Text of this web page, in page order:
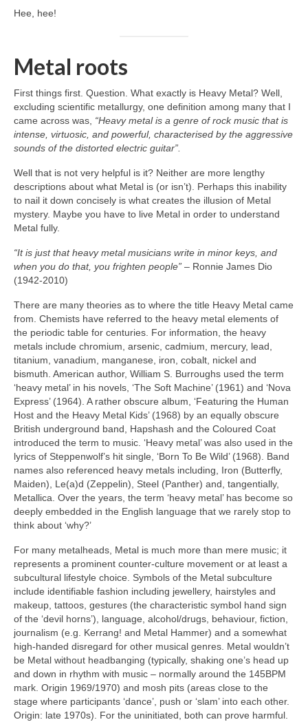
Hee, hee!
Metal roots
First things first. Question. What exactly is Heavy Metal? Well,
excluding scientific metallurgy, one definition among many that I
came across was, “Heavy metal is a genre of rock music that is
intense, virtuosic, and powerful, characterised by the aggressive
sounds of the distorted electric guitar”.
Well that is not very helpful is it? Neither are more lengthy
descriptions about what Metal is (or isn’t). Perhaps this inability
to nail it down concisely is what creates the illusion of Metal
mystery. Maybe you have to live Metal in order to understand
Metal fully.
“It is just that heavy metal musicians write in minor keys, and
when you do that, you frighten people” – Ronnie James Dio
(1942‑2010)
There are many theories as to where the title Heavy Metal came
from. Chemists have referred to the heavy metal elements of
the periodic table for centuries. For information, the heavy
metals include chromium, arsenic, cadmium, mercury, lead,
titanium, vanadium, manganese, iron, cobalt, nickel and
bismuth. American author, William S. Burroughs used the term
‘heavy metal’ in his novels, ‘The Soft Machine’ (1961) and ‘Nova
Express’ (1964). A rather obscure album, ‘Featuring the Human
Host and the Heavy Metal Kids’ (1968) by an equally obscure
British underground band, Hapshash and the Coloured Coat
introduced the term to music. ‘Heavy metal’ was also used in the
lyrics of Steppenwolf’s hit single, ‘Born To Be Wild’ (1968). Band
names also referenced heavy metals including, Iron (Butterfly,
Maiden), Le(a)d (Zeppelin), Steel (Panther) and, tangentially,
Metallica. Over the years, the term ‘heavy metal’ has become so
deeply embedded in the English language that we rarely stop to
think about ‘why?’
For many metalheads, Metal is much more than mere music; it
represents a prominent counter‑culture movement or at least a
subcultural lifestyle choice. Symbols of the Metal subculture
include identifiable fashion including jewellery, hairstyles and
makeup, tattoos, gestures (the characteristic symbol hand sign
of the ‘devil horns’), language, alcohol/drugs, behaviour, fiction,
journalism (e.g. Kerrang! and Metal Hammer) and a somewhat
high‑handed disregard for other musical genres. Metal wouldn’t
be Metal without headbanging (typically, shaking one’s head up
and down in rhythm with music – normally around the 145BPM
mark. Origin 1969/1970) and mosh pits (areas close to the
stage where participants ‘dance’, push or ‘slam’ into each other.
Origin: late 1970s). For the uninitiated, both can prove harmful.